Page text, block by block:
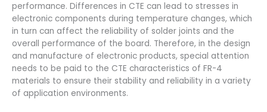
performance. Differences in CTE can lead to stresses in
electronic components during temperature changes, which
in turn can affect the reliability of solder joints and the
overall performance of the board. Therefore, in the design
and manufacture of electronic products, special attention
needs to be paid to the CTE characteristics of FR-4
materials to ensure their stability and reliability in a variety
of application environments.